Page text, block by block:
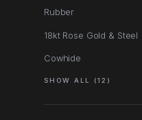
Rubber
18kt Rose Gold & Steel
Cowhide
SHOW ALL (12)